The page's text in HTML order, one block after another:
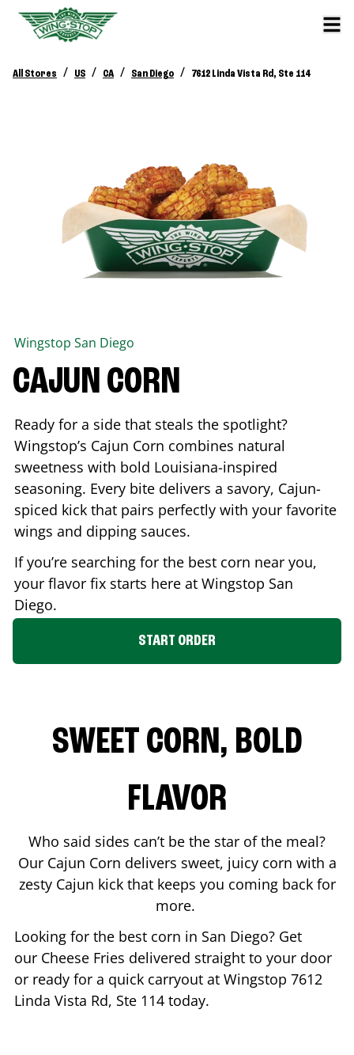
All Stores / US / CA / San Diego / 7612 Linda Vista Rd, Ste 114
Wingstop San Diego
CAJUN CORN
Ready for a side that steals the spotlight?
Wingstop’s Cajun Corn combines natural
sweetness with bold Louisiana-inspired
seasoning. Every bite delivers a savory, Cajun-
spiced kick that pairs perfectly with your favorite
wings and dipping sauces.
If you’re searching for the best corn near you,
your flavor fix starts here at Wingstop San
Diego.
START ORDER
SWEET CORN, BOLD
FLAVOR
Who said sides can’t be the star of the meal?
Our Cajun Corn delivers sweet, juicy corn with a
zesty Cajun kick that keeps you coming back for
more.
Looking for the best corn in San Diego? Get
our Cheese Fries delivered straight to your door
or ready for a quick carryout at Wingstop 7612
Linda Vista Rd, Ste 114 today.